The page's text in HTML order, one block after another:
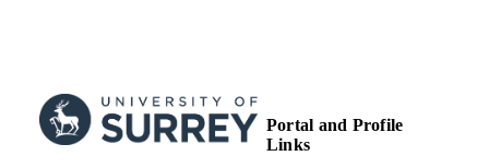
Portal and Profile
Links